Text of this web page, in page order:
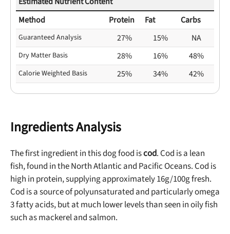
Method
Protein Fat Carbs
Guaranteed Analysis 27% 15% NA
Dry Matter Basis 28% 16% 48%
Calorie Weighted Basis 25% 34% 42%
Ingredients Analysis
The first ingredient in this dog food iscod. Cod is a lean
fish, found in the North Atlantic and Pacific Oceans. Cod is
high in protein, supplying approximately 16g/100g fresh.
Cod is a source of polyunsaturated and particularly omega
3 fatty acids, but at much lower levels than seen in oily fish
such as mackerel and salmon.